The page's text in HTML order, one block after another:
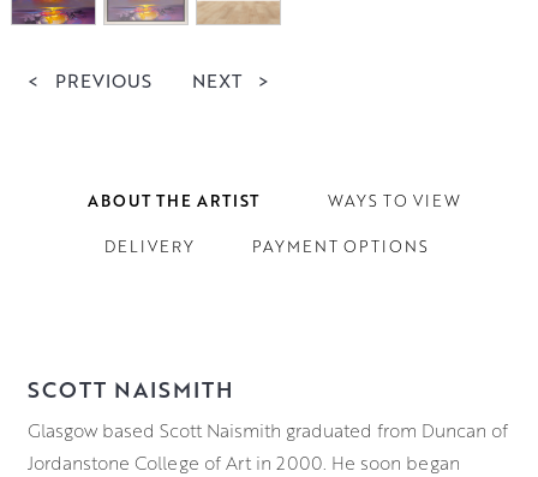
< PREVIOUS NEXT >
ABOUT THE ARTIST WAYS TO VIEW
DELIVERY PAYMENT OPTIONS
SCOTT NAISMITH
Glasgow based Scott Naismith graduated from Duncan of
Jordanstone College of Art in 2000. He soon began